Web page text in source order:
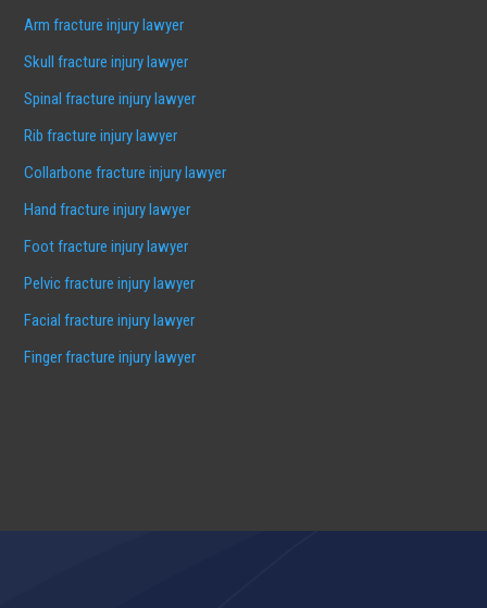
Arm fracture injury lawyer
Skull fracture injury lawyer
Spinal fracture injury lawyer
Rib fracture injury lawyer
Collarbone fracture injury lawyer
Hand fracture injury lawyer
Foot fracture injury lawyer
Pelvic fracture injury lawyer
Facial fracture injury lawyer
Finger fracture injury lawyer